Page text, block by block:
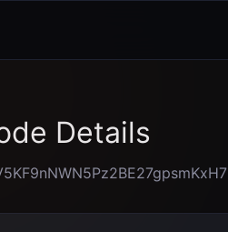
Details